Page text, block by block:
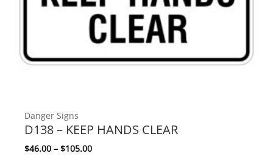
Danger Signs
D138 – KEEP HANDS CLEAR
$46.00 – $105.00Price range: $46.00 through $105.00